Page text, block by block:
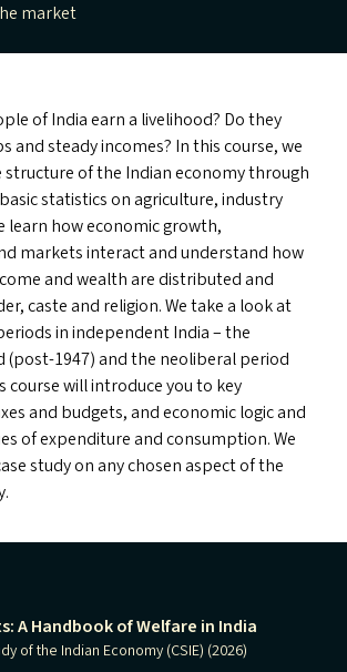
market
of India earn a livelihood? Do they
and steady incomes? In this course, we
of the Indian economy through
statistics on agriculture, industry
learn how economic growth,
markets interact and understand how
and wealth are distributed and
caste and religion. We take a look at
in independent India – the
(post-1947) and the neoliberal period
course will introduce you to key
and budgets, and economic logic and
of expenditure and consumption. We
study on any chosen aspect of the
A Handbook of Welfare in India
of the Indian Economy (CSIE) (2026)